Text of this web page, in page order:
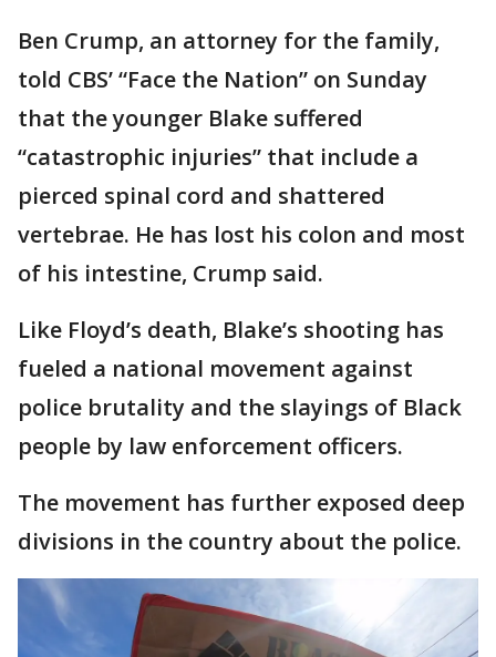
Ben Crump, an attorney for the family,
told CBS’ “Face the Nation” on Sunday
that the younger Blake suffered
“catastrophic injuries” that include a
pierced spinal cord and shattered
vertebrae. He has lost his colon and most
of his intestine, Crump said.
Like Floyd’s death, Blake’s shooting has
fueled a national movement against
police brutality and the slayings of Black
people by law enforcement officers.
The movement has further exposed deep
divisions in the country about the police.